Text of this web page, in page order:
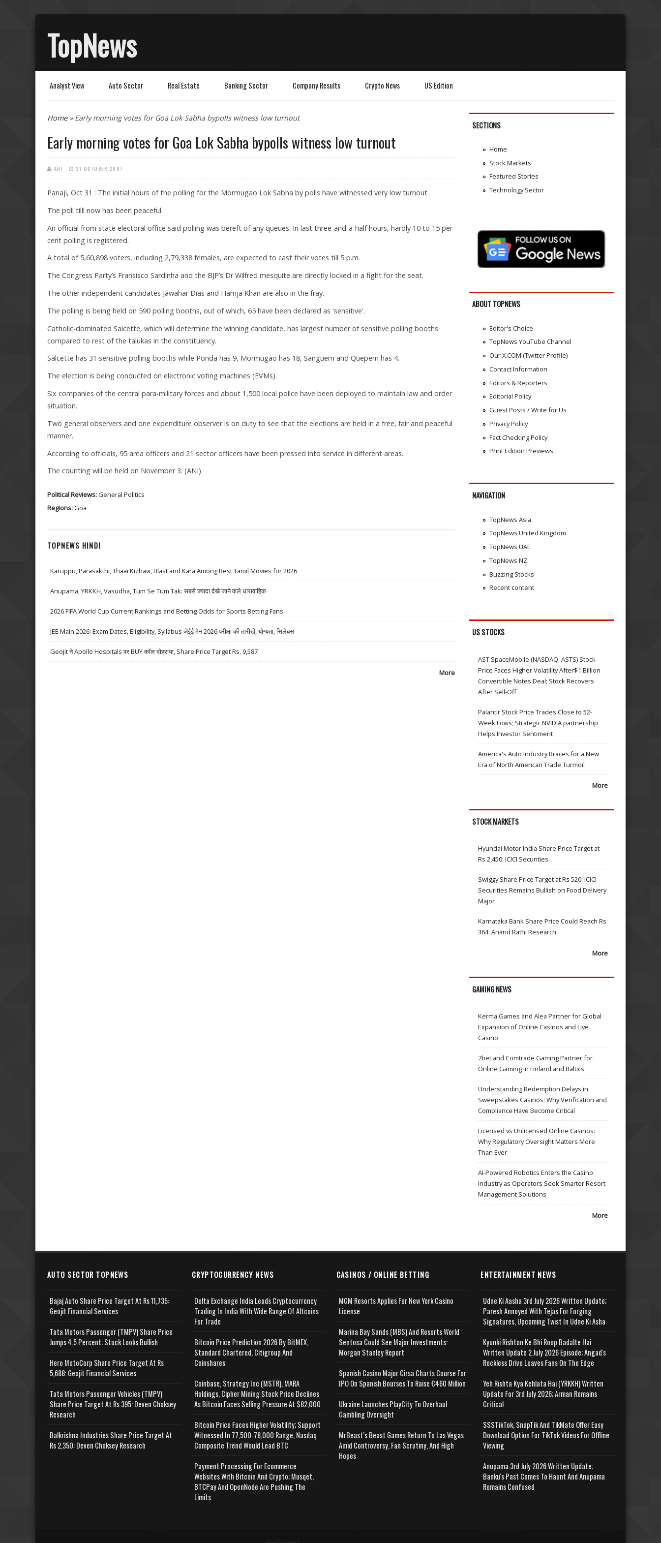
TopNews
Analyst View Auto Sector Real Estate Banking Sector Company Results Crypto News US Edition
You are here
Home» Early morning votes for Goa Lok Sabha bypolls witness low turnout
Early morning votes for Goa Lok Sabha bypolls witness low turnout
ANI 31 OCTOBER 2007
Panaji, Oct 31 : The initial hours of the polling for the Mormugao Lok Sabha by polls have witnessed very low turnout.
The poll tilll now has been peaceful.
An official from state electoral office said polling was bereft of any queues. In last three-and-a-half hours, hardly 10 to 15 per
cent polling is registered.
A total of 5,60,898 voters, including 2,79,338 females, are expected to cast their votes till 5 p.m.
The Congress Party’s Fransisco Sardinha and the BJP’s Dr Wilfred mesquite are directly locked in a fight for the seat.
The other independent candidates Jawahar Dias and Hamja Khan are also in the fray.
The polling is being held on 590 polling booths, out of which, 65 have been declared as 'sensitive'.
Catholic-dominated Salcette, which will determine the winning candidate, has largest number of sensitive polling booths
compared to rest of the talukas in the constituency.
Salcette has 31 sensitive polling booths while Ponda has 9, Mormugao has 18, Sanguem and Quepem has 4.
The election is being conducted on electronic voting machines (EVMs).
Six companies of the central para-military forces and about 1,500 local police have been deployed to maintain law and order
situation.
Two general observers and one expenditure observer is on duty to see that the elections are held in a free, fair and peaceful
manner.
According to officials, 95 area officers and 21 sector officers have been pressed into service in different areas.
The counting will be held on November 3. (ANI)
Political Reviews:General Politics
Regions:Goa
TOPNEWS HINDI
Karuppu, Parasakthi, Thaai Kizhavi, Blast and Kara Among Best Tamil Movies for 2026
Anupama, YRKKH, Vasudha, Tum Se Tum Tak: सबसे ज़्यादा देखे जाने वाले धारावाहिक
2026 FIFA World Cup Current Rankings and Betting Odds for Sports Betting Fans
JEE Main 2026: Exam Dates, Eligibility, Syllabus जेईई मेन 2026 परीक्षा की तारीखें, योग्यता, सिलेबस
Geojit ने Apollo Hospitals पर BUY कॉल दोहराया, Share Price Target Rs. 9,587
More
SECTIONS
Home
Stock Markets
Featured Stories
Technology Sector
ABOUT TOPNEWS
Editor's Choice
TopNews YouTube Channel
Our X.COM (Twitter Profile)
Contact Information
Editors & Reporters
Editorial Policy
Guest Posts / Write for Us
Privacy Policy
Fact Checking Policy
Print Edition Previews
NAVIGATION
TopNews Asia
TopNews United Kingdom
TopNews UAE
TopNews NZ
Buzzing Stocks
Recent content
US STOCKS
AST SpaceMobile (NASDAQ: ASTS) Stock
Price Faces Higher Volatility After$1 Billion
Convertible Notes Deal; Stock Recovers
After Sell-Off
Palantir Stock Price Trades Close to 52-
Week Lows; Strategic NVIDIA partnership
Helps Investor Sentiment
America's Auto Industry Braces for a New
Era of North American Trade Turmoil
More
STOCK MARKETS
Hyundai Motor India Share Price Target at
Rs 2,450: ICICI Securities
Swiggy Share Price Target at Rs 520: ICICI
Securities Remains Bullish on Food Delivery
Major
Karnataka Bank Share Price Could Reach Rs
364: Anand Rathi Research
More
GAMING NEWS
Kerma Games and Alea Partner for Global
Expansion of Online Casinos and Live
Casino
7bet and Comtrade Gaming Partner for
Online Gaming in Finland and Baltics
Understanding Redemption Delays in
Sweepstakes Casinos: Why Verification and
Compliance Have Become Critical
Licensed vs Unlicensed Online Casinos:
Why Regulatory Oversight Matters More
Than Ever
AI-Powered Robotics Enters the Casino
Industry as Operators Seek Smarter Resort
Management Solutions
More
AUTO SECTOR TOPNEWS
Bajaj Auto Share Price Target At Rs 11,735:
Geojit Financial Services
Tata Motors Passenger (TMPV) Share Price
Jumps 4.5 Percent; Stock Looks Bullish
Hero MotoCorp Share Price Target At Rs
5,688: Geojit Financial Services
Tata Motors Passenger Vehicles (TMPV)
Share Price Target At Rs 395: Deven Choksey
Research
Balkrishna Industries Share Price Target At
Rs 2,350: Deven Choksey Research
CRYPTOCURRENCY NEWS
Delta Exchange India Leads Cryptocurrency
Trading In India With Wide Range Of Altcoins
For Trade
Bitcoin Price Prediction 2026 By BitMEX,
Standard Chartered, Citigroup And
Coinshares
Coinbase, Strategy Inc (MSTR), MARA
Holdings, Cipher Mining Stock Price Declines
As Bitcoin Faces Selling Pressure At $82,000
Bitcoin Price Faces Higher Volatility; Support
Witnessed In 77,500-78,000 Range, Nasdaq
Composite Trend Would Lead BTC
Payment Processing For Ecommerce
Websites With Bitcoin And Crypto; Musqet,
BTCPay And OpenNode Are Pushing The
Limits
CASINOS / ONLINE BETTING
MGM Resorts Applies For New York Casino
License
Marina Bay Sands (MBS) And Resorts World
Sentosa Could See Major Investments:
Morgan Stanley Report
Spanish Casino Major Cirsa Charts Course For
IPO On Spanish Bourses To Raise €460 Million
Ukraine Launches PlayCity To Overhaul
Gambling Oversight
MrBeast’s Beast Games Return To Las Vegas
Amid Controversy, Fan Scrutiny, And High
Hopes
ENTERTAINMENT NEWS
Udne Ki Aasha 3rd July 2026 Written Update;
Paresh Annoyed With Tejas For Forging
Signatures, Upcoming Twist In Udne Ki Asha
Kyunki Rishton Ke Bhi Roop Badalte Hai
Written Update 2 July 2026 Episode; Angad's
Reckless Drive Leaves Fans On The Edge
Yeh Rishta Kya Kehlata Hai (YRKKH) Written
Update For 3rd July 2026; Arman Remains
Critical
SSSTikTok, SnapTik And TikMate Offer Easy
Download Option For TikTok Videos For Offline
Viewing
Anupama 3rd July 2026 Written Update;
Banku's Past Comes To Haunt And Anupama
Remains Confused